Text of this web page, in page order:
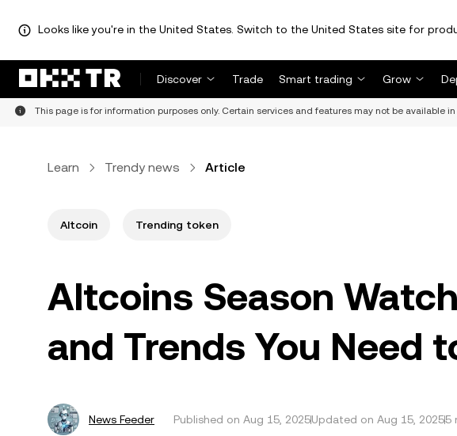
Looks like you're in the United States. Switch to the United States site for
Discover Trade Smart trading Grow
This page is for information purposes only. Certain services and features may not be available
Learn Trendy news Article
Altcoin Trending token
Altcoins Season
and Trends You Need
News Feeder Published on Aug 15, 2025Updated on Aug 15, 20255